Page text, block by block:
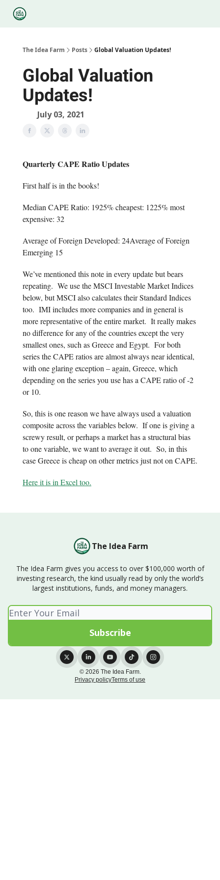
The Idea Farm Posts Global Valuation Updates!
Global Valuation
Updates!
July 03, 2021
Quarterly CAPE Ratio Updates
First half is in the books!
Median CAPE Ratio: 1925% cheapest: 1225% most
expensive: 32
Average of Foreign Developed: 24Average of Foreign
Emerging 15
We’ve mentioned this note in every update but bears
repeating. We use the MSCI Investable Market Indices
below, but MSCI also calculates their Standard Indices
too. IMI includes more companies and in general is
more representative of the entire market. It really makes
no difference for any of the countries except the very
smallest ones, such as Greece and Egypt. For both
series the CAPE ratios are almost always near identical,
with one glaring exception – again, Greece, which
depending on the series you use has a CAPE ratio of -2
or 10.
So, this is one reason we have always used a valuation
composite across the variables below. If one is giving a
screwy result, or perhaps a market has a structural bias
to one variable, we want to average it out. So, in this
case Greece is cheap on other metrics just not on CAPE.
Here it is in Excel too.
The Idea Farm
The Idea Farm gives you access to over $100,000 worth of
investing research, the kind usually read by only the world’s
largest institutions, funds, and money managers.
© 2026 The Idea Farm.
Privacy policyTerms of use